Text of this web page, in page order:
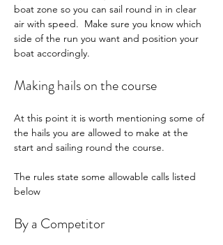
boat zone so you can sail round in in clear
air with speed.  Make sure you know which
side of the run you want and position your
boat accordingly.
Making hails on the course
At this point it is worth mentioning some of
the hails you are allowed to make at the
start and sailing round the course.
The rules state some allowable calls listed
below
By a Competitor